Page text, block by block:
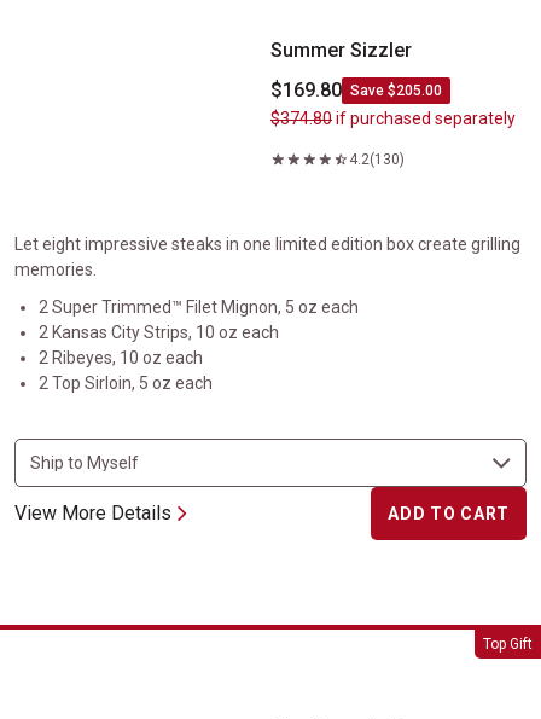
Summer Sizzler
$169.80 Save $205.00
$374.80if purchased separately
4.2(130)
Let eight impressive steaks in one limited edition box create grilling
memories.
2 Super Trimmed™ Filet Mignon, 5 oz each
2 Kansas City Strips, 10 oz each
2 Ribeyes, 10 oz each
2 Top Sirloin, 5 oz each
View More Details ADD TO CART
Top Gift
The Essential Duo